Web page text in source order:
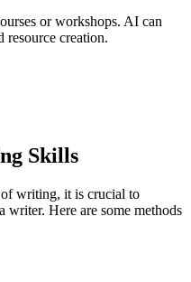
or workshops. AI can
resource creation.
Skills
writing, it is crucial to
writer. Here are some methods